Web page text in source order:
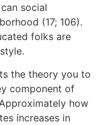
social
(17; 106).
folks are
the theory you to
component of
how
increases in